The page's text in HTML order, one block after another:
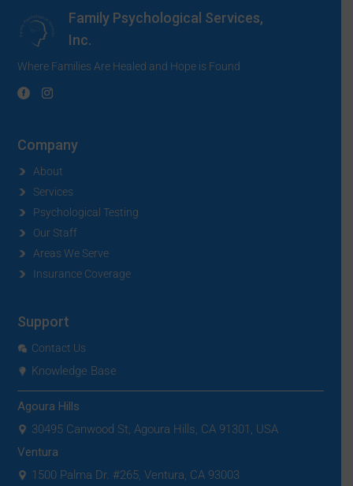
Family Psychological Services,
Inc.
Where Families Are Healed and Hope is Found
Company
About
Services
Psychological Testing
Our Staff
Areas We Serve
Insurance Coverage
Support
Contact Us
Knowledge Base
Agoura Hills
30495 Canwood St, Agoura Hills, CA 91301, USA
Ventura
1500 Palma Dr. #265, Ventura, CA 93003